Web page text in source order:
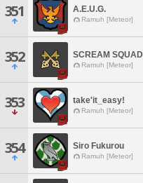
351 A.E.U.G.
Ramuh [Meteor]
352 SCREAM SQUAD
Ramuh [Meteor]
353 take'it_easy!
Ramuh [Meteor]
354 Siro Fukurou
Ramuh [Meteor]